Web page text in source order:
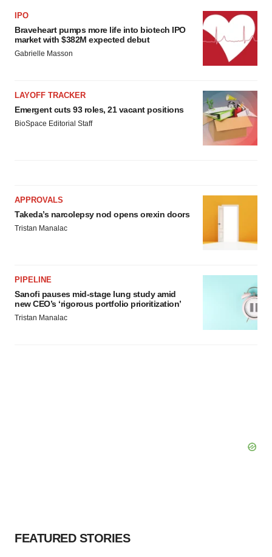
IPO
Braveheart pumps more life into biotech IPO
market with $382M expected debut
Gabrielle Masson
LAYOFF TRACKER
Emergent cuts 93 roles, 21 vacant positions
BioSpace Editorial Staff
APPROVALS
Takeda’s narcolepsy nod opens orexin doors
Tristan Manalac
PIPELINE
Sanofi pauses mid-stage lung study amid
new CEO’s ‘rigorous portfolio prioritization’
Tristan Manalac
FEATURED STORIES